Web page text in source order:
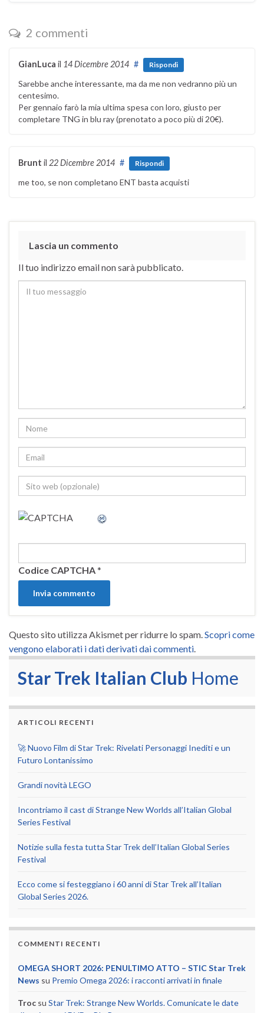
2 commenti
GianLuca il 14 Dicembre 2014 # Rispondi
Sarebbe anche interessante, ma da me non vedranno più un
centesimo.
Per gennaio farò la mia ultima spesa con loro, giusto per
completare TNG in blu ray (prenotato a poco più di 20€).
Brunt il 22 Dicembre 2014 # Rispondi
me too, se non completano ENT basta acquisti
Lascia un commento
Il tuo indirizzo email non sarà pubblicato.
Codice CAPTCHA*
Questo sito utilizza Akismet per ridurre lo spam.Scopri come
vengono elaborati i dati derivati dai commenti.
Star Trek Italian Club Home
ARTICOLI RECENTI
🚀 Nuovo Film di Star Trek: Rivelati Personaggi Inediti e un
Futuro Lontanissimo
Grandi novità LEGO
Incontriamo il cast di Strange New Worlds all’Italian Global
Series Festival
Notizie sulla festa tutta Star Trek dell’Italian Global Series
Festival
Ecco come si festeggiano i 60 anni di Star Trek all’Italian
Global Series 2026.
COMMENTI RECENTI
OMEGA SHORT 2026: PENULTIMO ATTO – STIC Star Trek
News su Premio Omega 2026: i racconti arrivati in finale
Troc su Star Trek: Strange New Worlds. Comunicate le date